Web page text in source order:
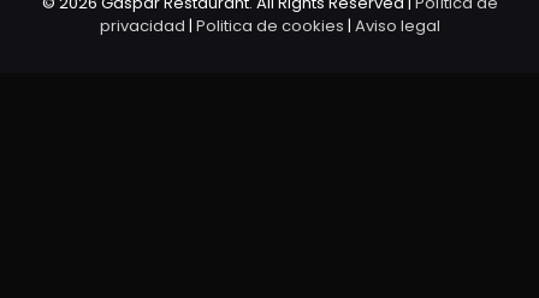
privacidad | Politica de cookies | Aviso legal